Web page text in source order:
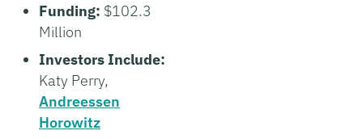
Funding: $102.3
Million
Investors Include:
Katy Perry,
Andreessen
Horowitz